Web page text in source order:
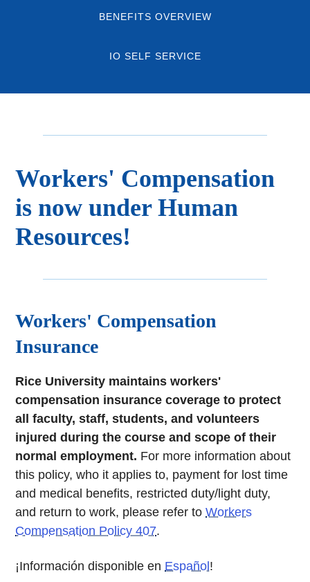
BENEFITS OVERVIEW
IO SELF SERVICE
Workers' Compensation
is now under Human
Resources!
Workers' Compensation
Insurance
Rice University maintains workers'
compensation insurance coverage to protect
all faculty, staff, students, and volunteers
injured during the course and scope of their
normal employment. For more information about
this policy, who it applies to, payment for lost time
and medical benefits, restricted duty/light duty,
and return to work, please refer toWorkers
Compensation Policy 407.
¡Información disponible en Español !